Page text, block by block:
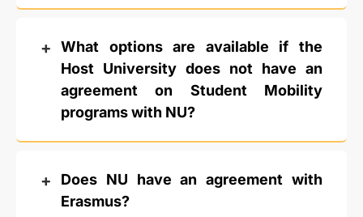
What options are available if the
Host University does not have an
agreement on Student Mobility
programs with NU?
Does NU have an agreement with
Erasmus?